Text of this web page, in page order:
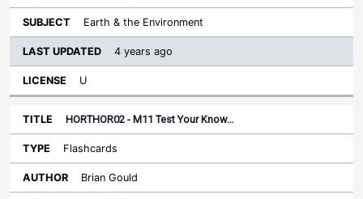
Earth & the Environment
4 years ago
U
HORTHOR02 - M11 Test Your Know…
Flashcards
Brian Gould